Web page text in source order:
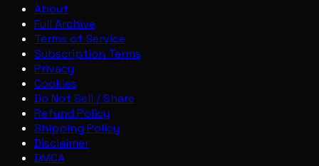
About
Full Archive
Terms of Service
Subscription Terms
Privacy
Cookies
Do Not Sell / Share
Refund Policy
Shipping Policy
Disclaimer
DMCA